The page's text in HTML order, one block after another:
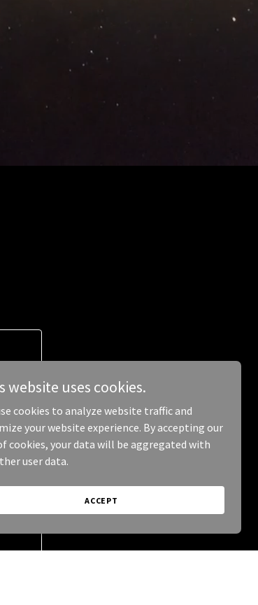
website uses cookies.
cookies to analyze website traffic and
your website experience. By accepting our
cookies, your data will be aggregated with
user data.
ACCEPT